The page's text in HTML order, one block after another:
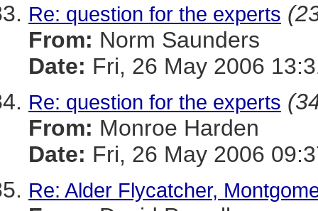
Re: question for the experts
From: Norm Saunders
Date: Fri, 26 May 2006
Re: question for the experts
From: Monroe Harden
Date: Fri, 26 May 2006
Re: Alder Flycatcher,